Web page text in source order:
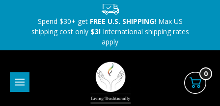
Spend $30+ get FREE U.S. SHIPPING!Max US
shipping cost only $3!International shipping rates
apply
0